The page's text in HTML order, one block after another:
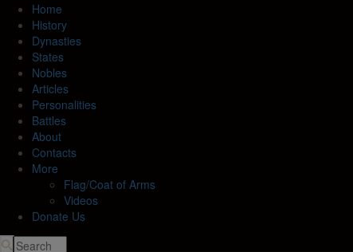
Home
History
Dynasties
States
Nobles
Articles
Personalities
Battles
About
Contacts
More
Flag/Coat of Arms
Videos
Donate Us